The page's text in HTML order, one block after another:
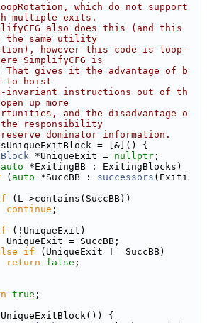
which do not support
multiple exits.
also does this (and this
the same utility
however this code is loop-
SimplifyCFG is
gives it the advantage of b
to hoist
invariant instructions out of th
up more
and the disadvantage o
responsibility
dominator information.
= [&]() {
*UniqueExit = nullptr ;
auto *ExitingBB : ExitingBlocks)
( auto *SuccBB : successors (Exiti
(L->contains(SuccBB))
continue ;
(!UniqueExit)
UniqueExit = SuccBB;
if (UniqueExit != SuccBB)
return false ;
true ;
{